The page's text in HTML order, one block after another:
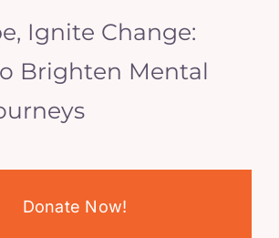
Ignite Change:
Brighten Mental
Donate Now!